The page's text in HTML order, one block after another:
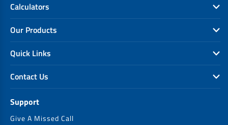
Calculators
Our Products
Quick Links
Contact Us
Support
Give A Missed Call